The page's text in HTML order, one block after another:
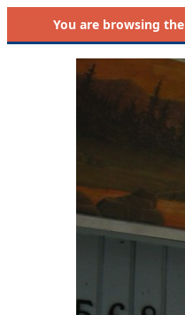
You are browsing the